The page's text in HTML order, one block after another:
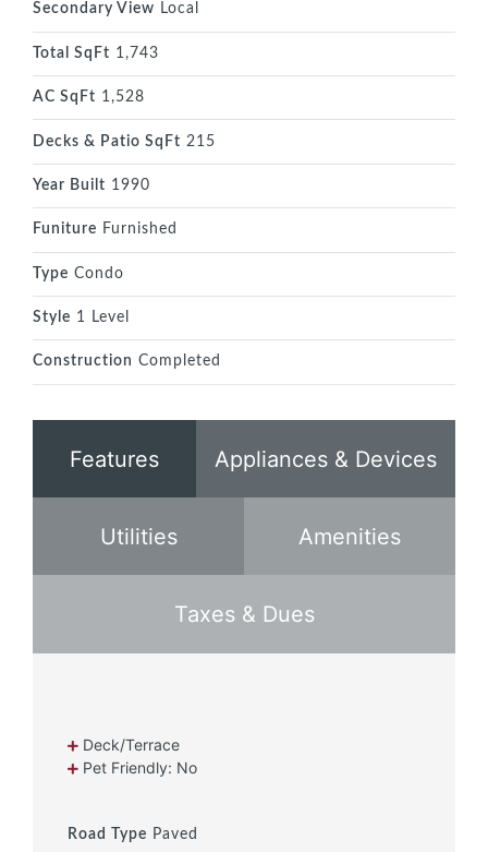
Secondary View Local
Total SqFt 1,743
AC SqFt 1,528
Decks & Patio SqFt 215
Year Built 1990
Funiture Furnished
Type Condo
Style 1 Level
Construction Completed
Features Appliances & Devices
Utilities Amenities
Taxes & Dues
Deck/Terrace
Pet Friendly: No
Road Type Paved